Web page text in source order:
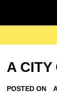
A CITY
POSTED ON